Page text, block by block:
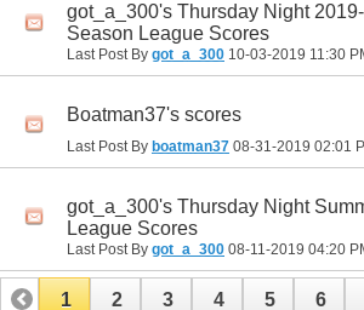
got_a_300's Thursday Night
Season League Scores
Last Post By got_a_300 10-03-2019 11:30
Boatman37's scores
Last Post By boatman37 08-31-2019 02:01
got_a_300's Thursday Night
League Scores
Last Post By got_a_300 08-11-2019 04:20
1 2 3 4 5 6